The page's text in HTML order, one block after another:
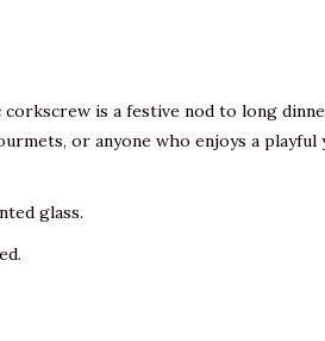
is a festive nod to long
or anyone who enjoys a
glass.